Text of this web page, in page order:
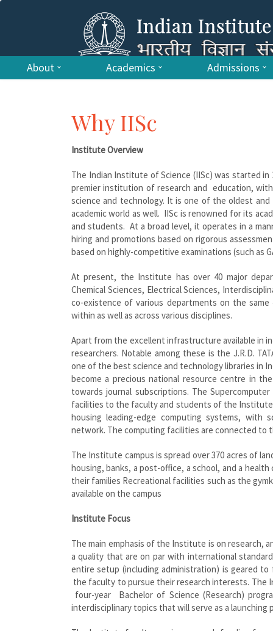
About Academics Admissions
Why IISc
Institute Overview
The Indian Institute of Science (IISc) was started
premier institution of research and education,
science and technology. It is one of the oldest
academic world as well. IISc is renowned for its
and students. At a broad level, it operates in a
hiring and promotions based on rigorous
based on highly-competitive examinations (such as
At present, the Institute has over 40 major
Chemical Sciences, Electrical Sciences,
co-existence of various departments on the
within as well as across various disciplines.
Apart from the excellent infrastructure available in
researchers. Notable among these is the J.R.D.
one of the best science and technology libraries in
become a precious national resource centre in
towards journal subscriptions. The
facilities to the faculty and students of the
housing leading-edge computing systems, with
network. The computing facilities are connected to
The Institute campus is spread over 370 acres of
housing, banks, a post-office, a school, and a
their families Recreational facilities such as the
available on the campus
Institute Focus
The main emphasis of the Institute is on research,
a quality that are on par with international
entire setup (including administration) is geared
the faculty to pursue their research interests. The
four-year Bachelor of Science (Research)
interdisciplinary topics that will serve as a